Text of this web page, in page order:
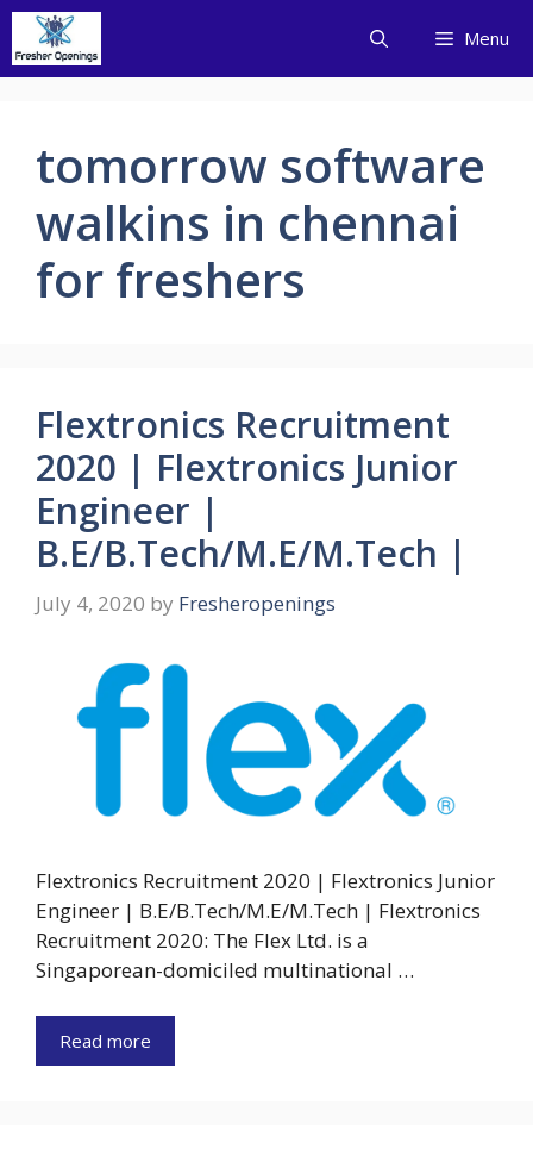
Skip
content
Menu
tomorrow software
walkins in chennai
for freshers
Flextronics Recruitment
2020 | Flextronics Junior
Engineer |
B.E/B.Tech/M.E/M.Tech |
July 4, 2020 by Fresheropenings
Flextronics Recruitment 2020 | Flextronics Junior
Engineer | B.E/B.Tech/M.E/M.Tech | Flextronics
Recruitment 2020: The Flex Ltd. is a
Singaporean-domiciled multinational …
Read more